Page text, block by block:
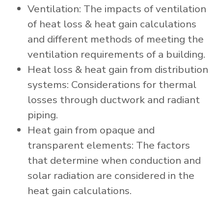
Ventilation: The impacts of ventilation
of heat loss & heat gain calculations
and different methods of meeting the
ventilation requirements of a building.
Heat loss & heat gain from distribution
systems: Considerations for thermal
losses through ductwork and radiant
piping.
Heat gain from opaque and
transparent elements: The factors
that determine when conduction and
solar radiation are considered in the
heat gain calculations.